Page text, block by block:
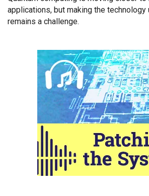
applications, but making the technology
remains a challenge.